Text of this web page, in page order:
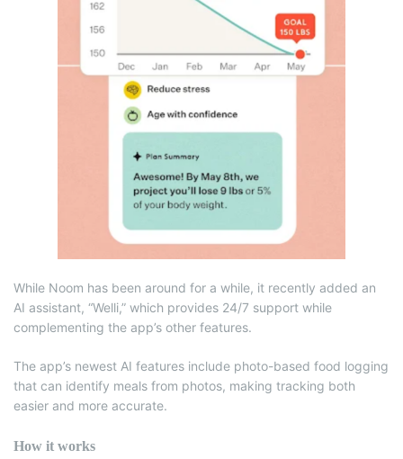
While Noom has been around for a while, it recently added an
AI assistant, “Welli,” which provides 24/7 support while
complementing the app’s other features.
The app’s newest AI features include photo-based food logging
that can identify meals from photos, making tracking both
easier and more accurate.
How it works